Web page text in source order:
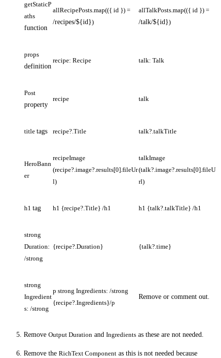
getStaticP
aths
function
allRecipePosts.map(({ id }) =
/recipes/${id})
allTalkPosts.map(({ id }) =
/talk/${id})
props
definition
recipe: Recipe talk: Talk
Post
property
recipe talk
title tags recipe?.Title talk?.talkTitle
HeroBann
er
recipeImage
(recipe?.image?.results[0].fileUr
l)
talkImage
(talk?.image?.results[0].fileU
rl)
h1 tag h1 {recipe?.Title} /h1 h1 {talk?.talkTitle} /h1
strong
Duration:
/strong
{recipe?.Duration} {talk?.time}
strong
Ingredient
s: /strong
p strong Ingredients: /strong
{recipe?.Ingredients}/p
Remove or comment out.
Remove Output Duration and Ingredients as these are not needed.
Remove the RichText Component as this is not needed because